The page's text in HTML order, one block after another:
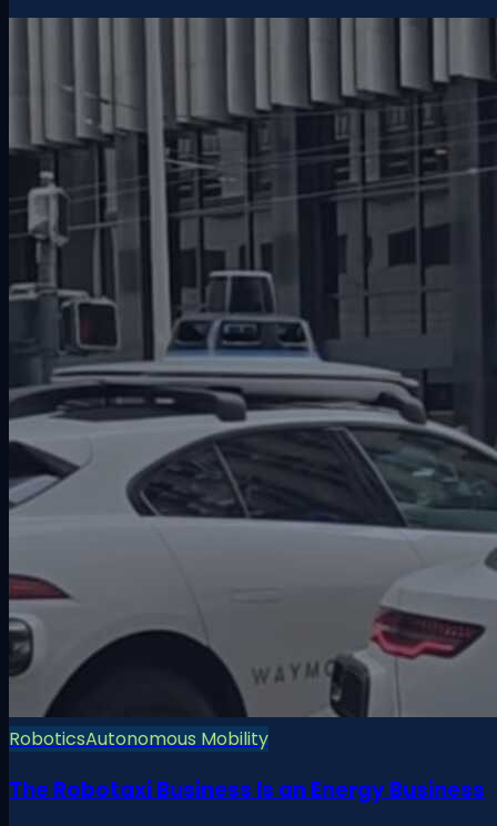
RoboticsAutonomous Mobility
The Robotaxi Business Is an Energy Business